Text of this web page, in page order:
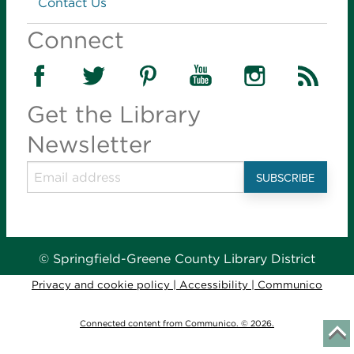
Library Center -Story Hour Room (45)
Introduce young children to books, reading and
language with stories, songs and activities. Parents
learn fun ways to build the early literacy skills their
Tiny Tots Storytime
Tue, Aug 11, 10:00am - 10:45am
Library Station -Story Hour Room (30)
learn fun ways to build the early literacy skills their
children need to learn to read.
Stories in the Park - for infants-age 6
Contact Us
Connect
Get the Library
Newsletter
© Springfield-Greene County Library District
Privacy and cookie policy | Accessibility | Communico
Connected content from Communico. © 2026.